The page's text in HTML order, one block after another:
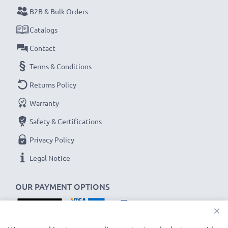
Never miss a shot with this smart, compact LCD
Battery Charger from CELLONIC. Order now for
OUR PAYMENT OPTIONS
B2B & Bulk Orders
Catalogs
Contact
Terms & Conditions
Returns Policy
Warranty
Safety & Certifications
Privacy Policy
Legal Notice
×